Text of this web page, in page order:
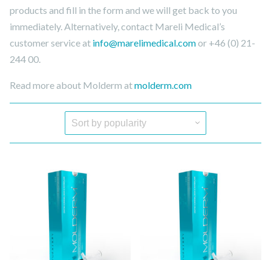
products and fill in the form and we will get back to you
immediately. Alternatively, contact Mareli Medical’s
customer service at info@marelimedical.comor +46 (0) 21-
244 00.
Read more about Molderm atmolderm.com
Quick View Quick View